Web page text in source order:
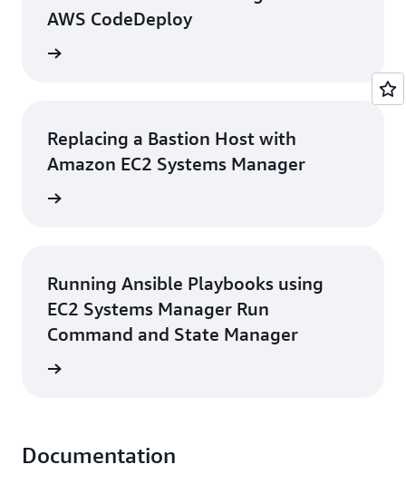
AWS CodeDeploy
Replacing a Bastion Host with
Amazon EC2 Systems Manager
Running Ansible Playbooks using
EC2 Systems Manager Run
Command and State Manager
Documentation